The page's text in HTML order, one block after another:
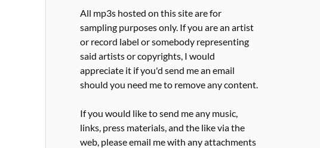
All mp3s hosted on this site are for
sampling purposes only. If you are an artist
or record label or somebody representing
said artists or copyrights, I would
appreciate it if you'd send me an email
should you need me to remove any content.
If you would like to send me any music,
links, press materials, and the like via the
web, please email me with any attachments